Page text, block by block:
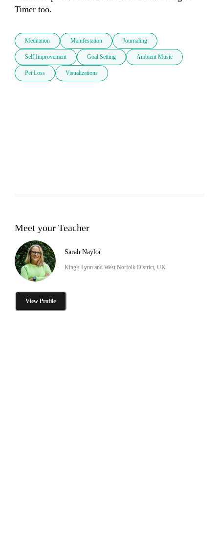
Timer too.
Meditation Manifestation Journaling
Self Improvement Goal Setting Ambient Music
Pet Loss Visualizations
Meet your Teacher
Sarah Naylor
King's Lynn and West Norfolk District, UK
View Profile